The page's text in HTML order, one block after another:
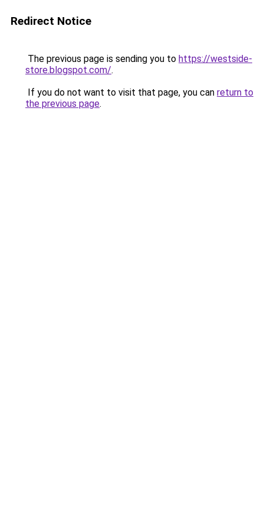
Redirect Notice
The previous page is sending you to https://westside-
store.blogspot.com/.
If you do not want to visit that page, you can return to
the previous page.